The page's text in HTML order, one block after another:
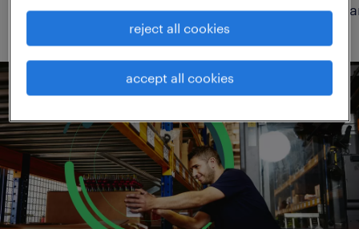
reject all cookies
accept all cookies